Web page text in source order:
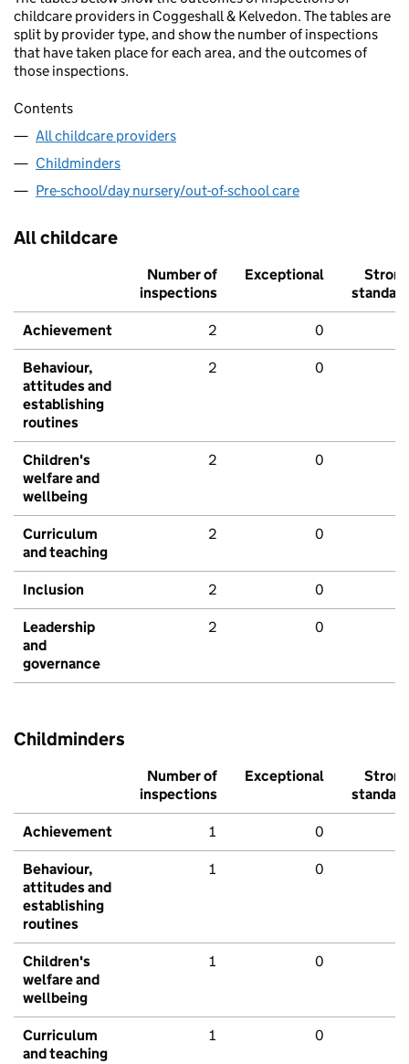
childcare providers in Coggeshall & Kelvedon. The tables are
split by provider type, and show the number of inspections
that have taken place for each area, and the outcomes of
those inspections.
Contents
All childcare providers
Childminders
Pre-school/day nursery/out-of-school care
All childcare
Number of
inspections
Exceptional
Strong
standard
Achievement 2 0
Behaviour,
attitudes and
establishing
routines
2 0
Children's
welfare and
wellbeing
2 0
Curriculum
and teaching
2 0
Inclusion 2 0
Leadership
and
governance
2 0
Childminders
Number of
inspections
Exceptional
Strong
standard
Achievement 1 0
Behaviour,
attitudes and
establishing
routines
1 0
Children's
welfare and
wellbeing
1 0
Curriculum
and teaching
1 0